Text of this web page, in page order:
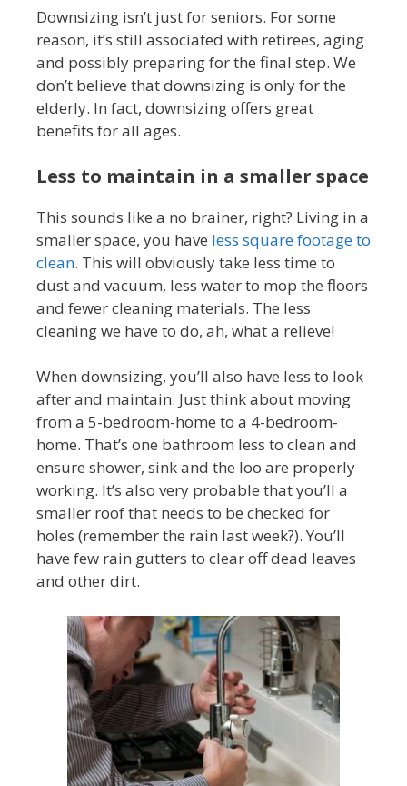
Downsizing isn’t just for seniors. For some
reason, it’s still associated with retirees, aging
and possibly preparing for the final step. We
don’t believe that downsizing is only for the
elderly. In fact, downsizing offers great
benefits for all ages.
Less to maintain in a smaller space
This sounds like a no brainer, right? Living in a
smaller space, you have less square footage to
clean. This will obviously take less time to
dust and vacuum, less water to mop the floors
and fewer cleaning materials. The less
cleaning we have to do, ah, what a relieve!
When downsizing, you’ll also have less to look
after and maintain. Just think about moving
from a 5-bedroom-home to a 4-bedroom-
home. That’s one bathroom less to clean and
ensure shower, sink and the loo are properly
working. It’s also very probable that you’ll a
smaller roof that needs to be checked for
holes (remember the rain last week?). You’ll
have few rain gutters to clear off dead leaves
and other dirt.